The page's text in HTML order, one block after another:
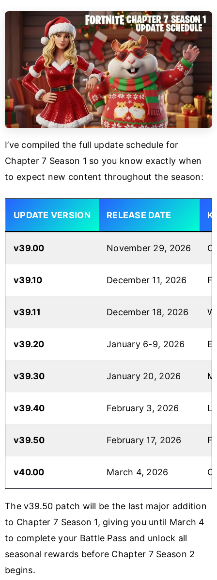
I’ve compiled the full update schedule for
Chapter 7 Season 1 so you know exactly when
to expect new content throughout the season:
UPDATE VERSION RELEASE DATE
v39.00 November 29, 2026
v39.10 December 11, 2026
v39.11 December 18, 2026
v39.20 January 6-9, 2026
v39.30 January 20, 2026
v39.40 February 3, 2026
v39.50 February 17, 2026
v40.00 March 4, 2026
The v39.50 patch will be the last major addition
to Chapter 7 Season 1, giving you until March 4
to complete your Battle Pass and unlock all
seasonal rewards before Chapter 7 Season 2
begins.